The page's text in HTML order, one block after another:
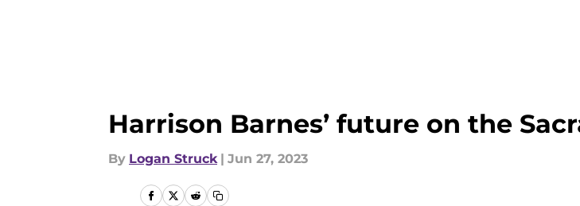
Harrison Barnes’ future on the
By Logan Struck | Jun 27, 2023